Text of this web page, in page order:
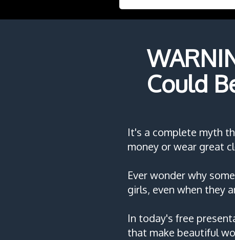
Could
It's a complete myth
money or wear great
Ever wonder why
girls, even when they
In today's free
that make beautiful